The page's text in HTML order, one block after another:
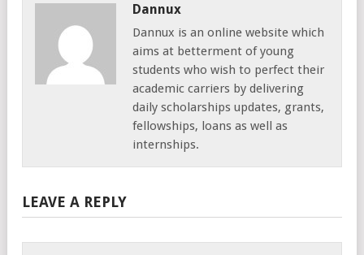
Dannux
Dannux is an online website which
aims at betterment of young
students who wish to perfect their
academic carriers by delivering
daily scholarships updates, grants,
fellowships, loans as well as
internships.
LEAVE A REPLY